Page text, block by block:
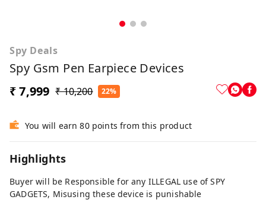
Spy Deals
Spy Gsm Pen Earpiece Devices
₹ 7,999 ₹ 10,200 22%
You will earn 80 points from this product
Highlights
Buyer will be Responsible for any ILLEGAL use of SPY
GADGETS, Misusing these device is punishable